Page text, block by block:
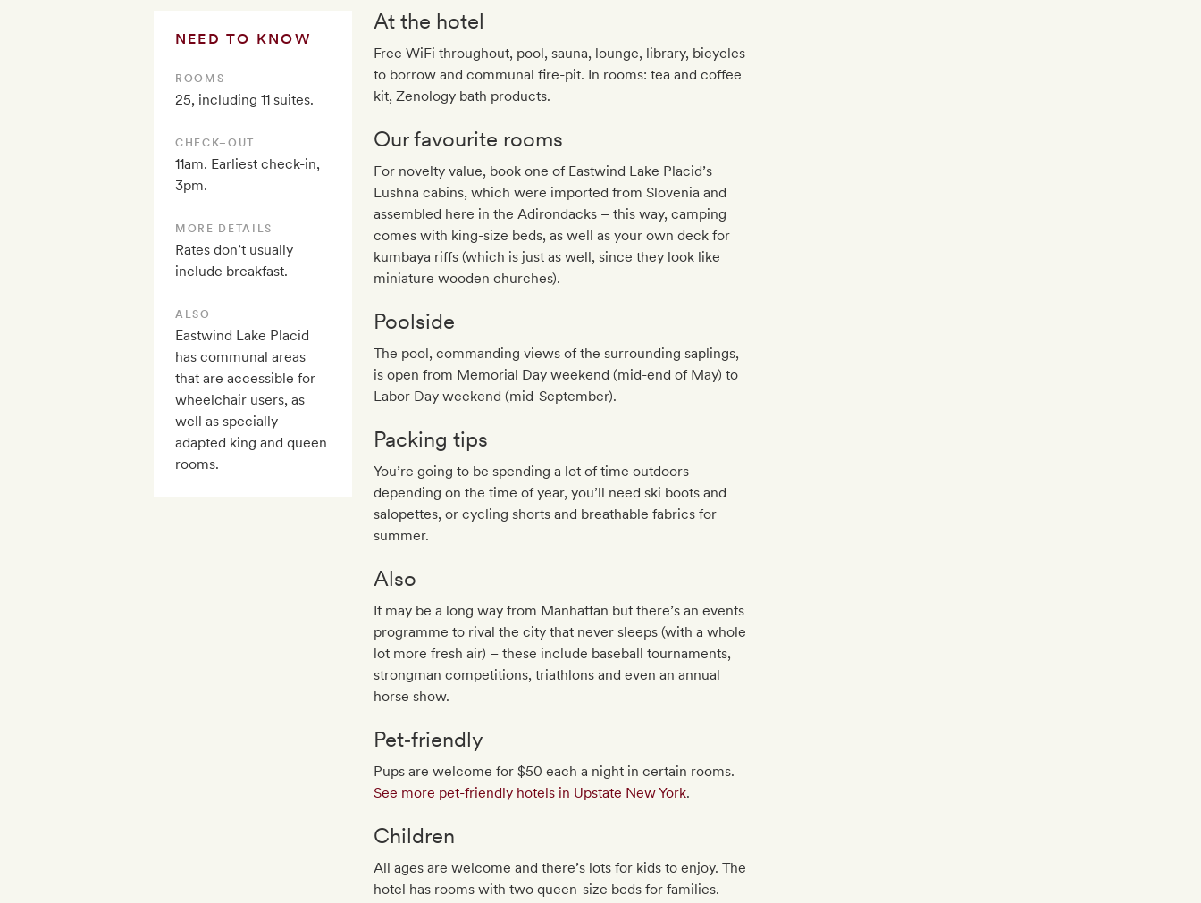
NEED TO KNOW
ROOMS
25, including 11 suites.
CHECK–OUT
11am. Earliest check-in,
3pm.
MORE DETAILS
Rates don’t usually
include breakfast.
ALSO
Eastwind Lake Placid
has communal areas
that are accessible for
wheelchair users, as
well as specially
adapted king and queen
rooms.
At the hotel
Free WiFi throughout, pool, sauna, lounge, library, bicycles
to borrow and communal fire-pit. In rooms: tea and coffee
kit, Zenology bath products.
Our favourite rooms
For novelty value, book one of Eastwind Lake Placid’s
Lushna cabins, which were imported from Slovenia and
assembled here in the Adirondacks – this way, camping
comes with king-size beds, as well as your own deck for
kumbaya riffs (which is just as well, since they look like
miniature wooden churches).
Poolside
The pool, commanding views of the surrounding saplings,
is open from Memorial Day weekend (mid-end of May) to
Labor Day weekend (mid-September).
Packing tips
You’re going to be spending a lot of time outdoors –
depending on the time of year, you’ll need ski boots and
salopettes, or cycling shorts and breathable fabrics for
summer.
Also
It may be a long way from Manhattan but there’s an events
programme to rival the city that never sleeps (with a whole
lot more fresh air) – these include baseball tournaments,
strongman competitions, triathlons and even an annual
horse show.
Pet‐friendly
Pups are welcome for $50 each a night in certain rooms.
See more pet-friendly hotels in Upstate New York.
Children
All ages are welcome and there’s lots for kids to enjoy. The
hotel has rooms with two queen-size beds for families.